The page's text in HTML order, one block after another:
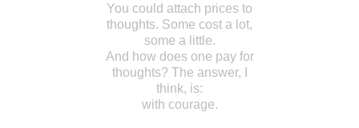
You could attach prices to
thoughts. Some cost a lot,
some a little.
And how does one pay for
thoughts? The answer, I
think, is:
with courage.